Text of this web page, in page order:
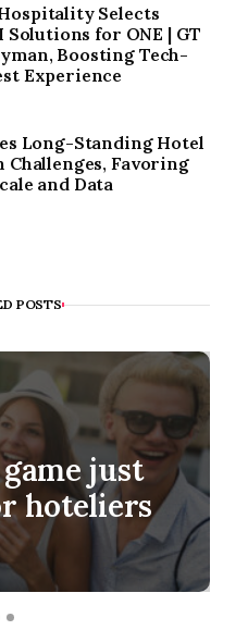
Selects
Solutions for ONE | GT
Boosting Tech-
Experience
Long-Standing Hotel
Favoring
and Data
POSTS
just
hoteliers